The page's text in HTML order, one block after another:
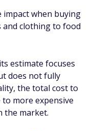
impact when buying
and clothing to food
estimate focuses
does not fully
the total cost to
more expensive
the market.